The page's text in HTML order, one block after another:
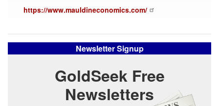
https://www.mauldineconomics.com/
Newsletter Signup
GoldSeek Free
Newsletters